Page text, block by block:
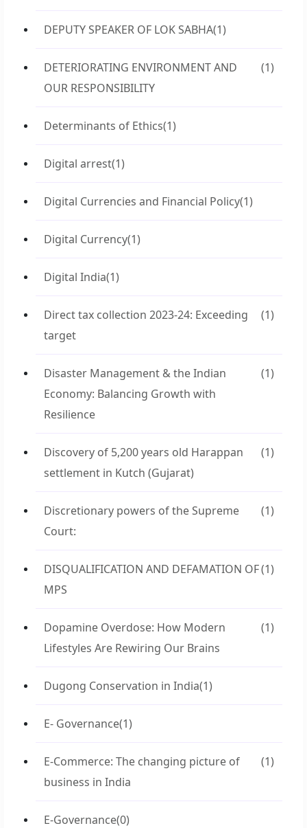
DEPUTY SPEAKER OF LOK SABHA(1)
DETERIORATING ENVIRONMENT AND
OUR RESPONSIBILITY
(1)
Determinants of Ethics(1)
Digital arrest(1)
Digital Currencies and Financial Policy(1)
Digital Currency(1)
Digital India(1)
Direct tax collection 2023-24: Exceeding
target
(1)
Disaster Management & the Indian
Economy: Balancing Growth with
Resilience
(1)
Discovery of 5,200 years old Harappan
settlement in Kutch (Gujarat)
(1)
Discretionary powers of the Supreme
Court:
(1)
DISQUALIFICATION AND DEFAMATION OF
MPS
(1)
Dopamine Overdose: How Modern
Lifestyles Are Rewiring Our Brains
(1)
Dugong Conservation in India(1)
E- Governance(1)
E-Commerce: The changing picture of
business in India
(1)
E-Governance(0)